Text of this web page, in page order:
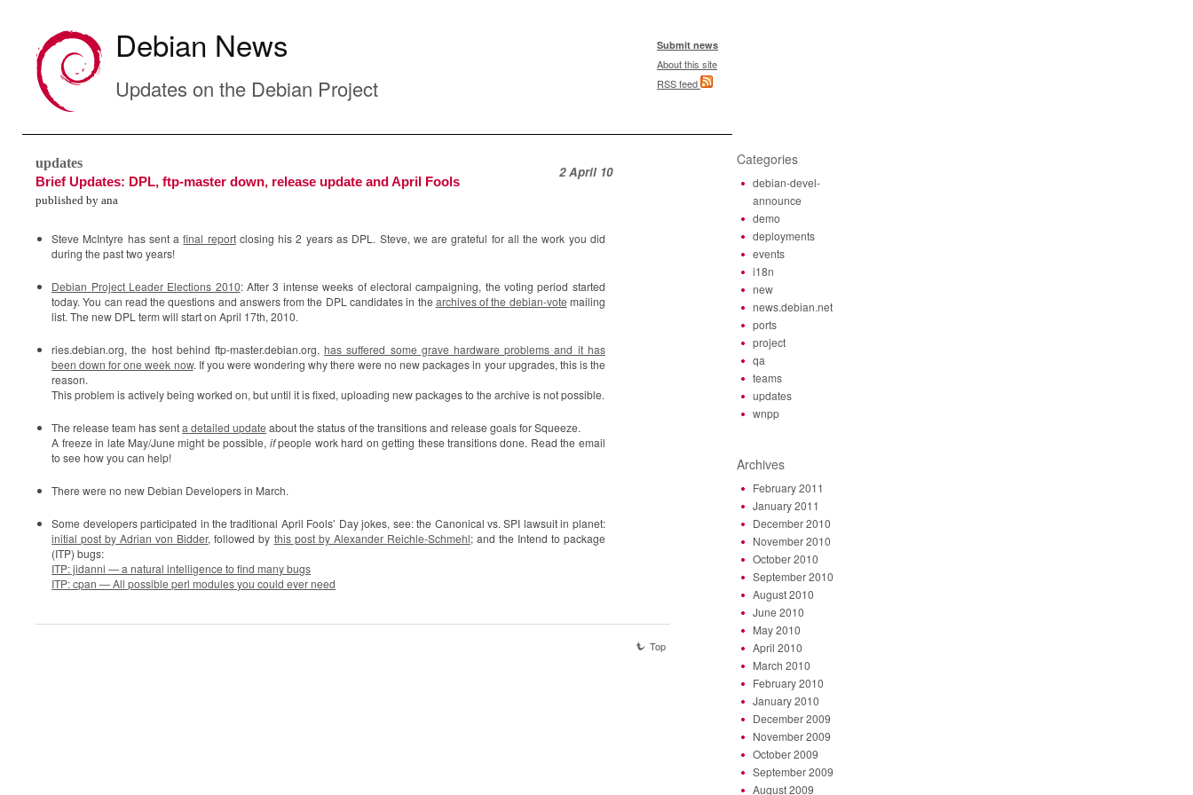
Debian News
Updates on the Debian Project
Submit news
About this site
RSS feed
updates
Brief Updates: DPL, ftp-master down, release update and April Fools
2 April 10
published by ana
Steve McIntyre has sent afinal reportclosing his 2 years as DPL. Steve, we are grateful for all the work you did
during the past two years!
Debian Project Leader Elections 2010: After 3 intense weeks of electoral campaigning, the voting period started
today. You can read the questions and answers from the DPL candidates in thearchives of the debian-votemailing
list. The new DPL term will start on April 17th, 2010.
ries.debian.org, the host behind ftp-master.debian.org,has suffered some grave hardware problems and it has
been down for one week now. If you were wondering why there were no new packages in your upgrades, this is the
reason.
This problem is actively being worked on, but until it is fixed, uploading new packages to the archive is not possible.
The release team has senta detailed updateabout the status of the transitions and release goals for Squeeze.
A freeze in late May/June might be possible, ifpeople work hard on getting these transitions done. Read the email
to see how you can help!
There were no new Debian Developers in March.
Some developers participated in the traditional April Fools’ Day jokes, see: the Canonical vs. SPI lawsuit in planet:
initial post by Adrian von Bidder, followed by this post by Alexander Reichle-Schmehl; and the Intend to package
(ITP) bugs:
ITP: jidanni — a natural intelligence to find many bugs
ITP: cpan — All possible perl modules you could ever need
Top
Categories
debian-devel-
announce
demo
deployments
events
i18n
new
news.debian.net
ports
project
qa
teams
updates
wnpp
Archives
February 2011
January 2011
December 2010
November 2010
October 2010
September 2010
August 2010
June 2010
May 2010
April 2010
March 2010
February 2010
January 2010
December 2009
November 2009
October 2009
September 2009
August 2009